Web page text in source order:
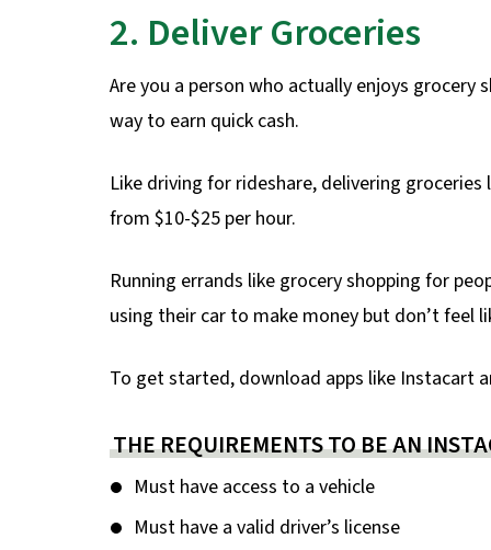
2. Deliver Groceries
Are you a person who actually enjoys
way to earn quick cash.
Like driving for rideshare, delivering
from $10-$25 per hour.
Running errands like grocery shopping for
using their car to make money but don’t feel
To get started, download apps like Instacart
THE REQUIREMENTS TO BE AN
Must have access to a vehicle
Must have a valid driver’s license